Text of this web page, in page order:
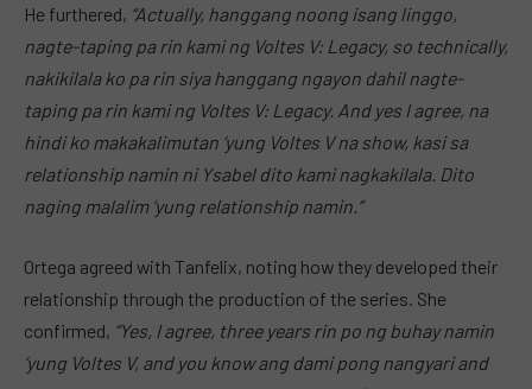
He furthered, “Actually, hanggang noong isang linggo,
nagte-taping pa rin kami ng Voltes V: Legacy, so technically,
nakikilala ko pa rin siya hanggang ngayon dahil nagte-
taping pa rin kami ng Voltes V: Legacy. And yes I agree, na
hindi ko makakalimutan ‘yung Voltes V na show, kasi sa
relationship namin ni Ysabel dito kami nagkakilala. Dito
naging malalim ‘yung relationship namin.”
Ortega agreed with Tanfelix, noting how they developed their
relationship through the production of the series. She
confirmed, “Yes, I agree, three years rin po ng buhay namin
‘yung Voltes V, and you know ang dami pong nangyari and